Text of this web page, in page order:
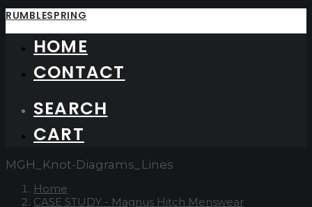
RUMBLESPRING
HOME
CONTACT
SEARCH
CART
MGH_Knot-Diagrams_Lines
Home
CASE STUDY - Magnus Hitch Menswear